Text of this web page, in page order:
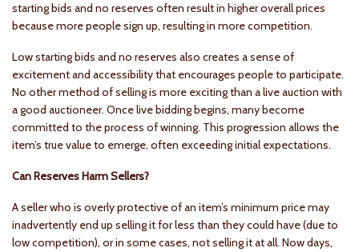
starting bids and no reserves often result in higher overall prices
because more people sign up, resulting in more competition.
Low starting bids and no reserves also creates a sense of
excitement and accessibility that encourages people to participate.
No other method of selling is more exciting than a live auction with
a good auctioneer. Once live bidding begins, many become
committed to the process of winning. This progression allows the
item’s true value to emerge, often exceeding initial expectations.
Can Reserves Harm Sellers?
A seller who is overly protective of an item’s minimum price may
inadvertently end up selling it for less than they could have (due to
low competition), or in some cases, not selling it at all. Now days,